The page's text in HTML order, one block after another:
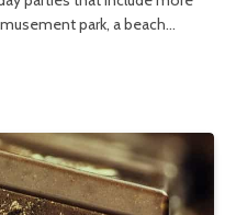
park, a beach…